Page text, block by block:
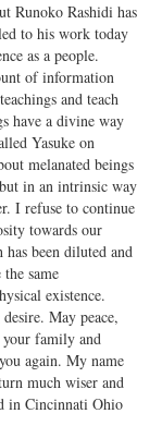
Runoko Rashidi has
to his work today
as a people.
of information
and teach
have a divine way
Yasuke on
melanated beings
in an intrinsic way
I refuse to continue
towards our
been diluted and
same
existence.
May peace,
family and
again. My name
much wiser and
in Cincinnati Ohio